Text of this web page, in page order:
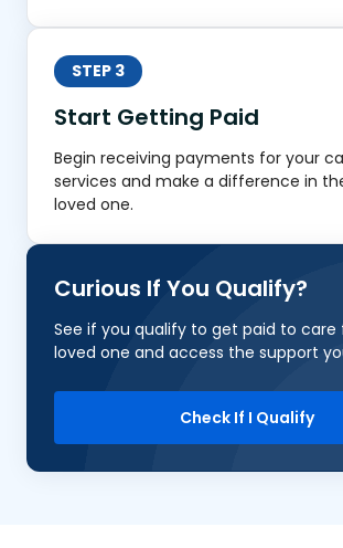
STEP 3
Start Getting Paid
Begin receiving payments for your
services and make a difference in
loved one.
Curious If You Qualify?
See if you qualify to get paid to care
loved one and access the support
Check If I Qualify